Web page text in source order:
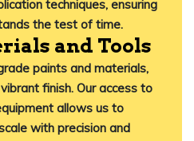
techniques, ensuring
the test of time.
and Tools
paints and materials,
finish. Our access to
allows us to
with precision and